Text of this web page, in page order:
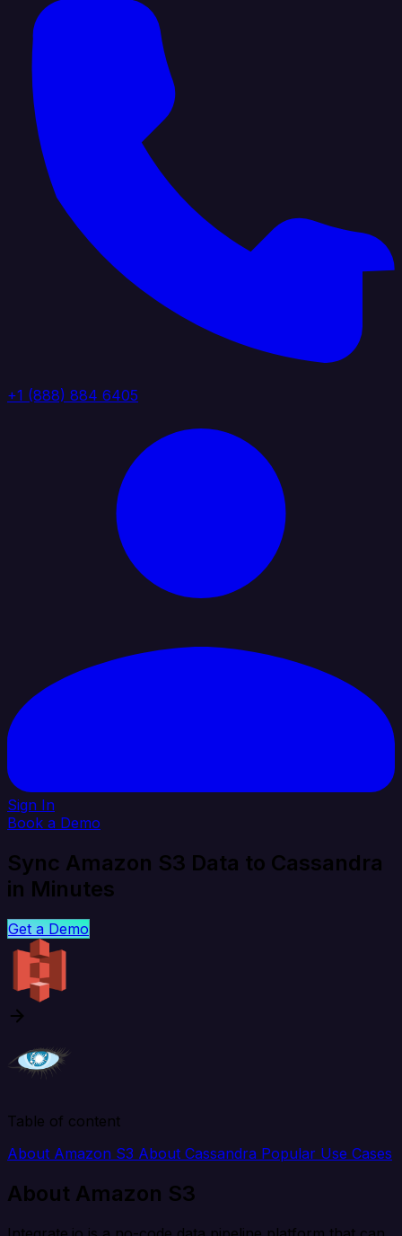
+1 (888) 884 6405
Sign In
Book a Demo
Sync Amazon S3 Data to Cassandra
in Minutes
Get a Demo
Table of content
About Amazon S3 About Cassandra Popular Use Cases
About Amazon S3